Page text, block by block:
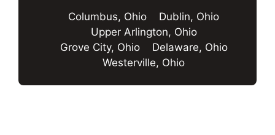
Columbus, Ohio
Dublin, Ohio
Upper Arlington, Ohio
Grove City, Ohio
Delaware, Ohio
Westerville, Ohio